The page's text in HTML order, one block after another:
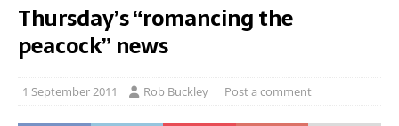
Thursday’s “romancing the
peacock” news
1 September 2011 Rob Buckley Post a comment